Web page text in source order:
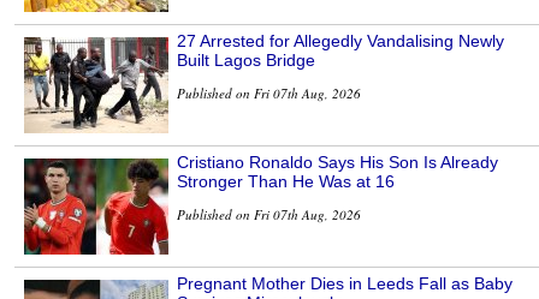
27 Arrested for Allegedly Vandalising Newly
Built Lagos Bridge
Published on Fri 07th Aug, 2026
Cristiano Ronaldo Says His Son Is Already
Stronger Than He Was at 16
Published on Fri 07th Aug, 2026
Pregnant Mother Dies in Leeds Fall as Baby